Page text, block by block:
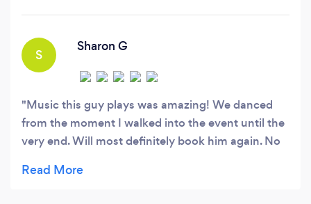
S
Sharon G
Music this guy plays was amazing! We danced
from the moment I walked into the event until the
very end. Will most definitely book him again. No